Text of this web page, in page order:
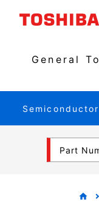
General
Part